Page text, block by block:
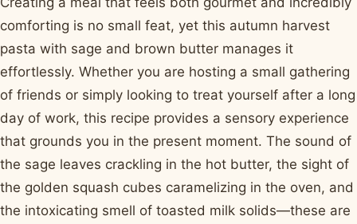
comforting is no small feat, yet this autumn harvest
pasta with sage and brown butter manages it
effortlessly. Whether you are hosting a small gathering
of friends or simply looking to treat yourself after a long
day of work, this recipe provides a sensory experience
that grounds you in the present moment. The sound of
the sage leaves crackling in the hot butter, the sight of
the golden squash cubes caramelizing in the oven, and
the intoxicating smell of toasted milk solids—these are